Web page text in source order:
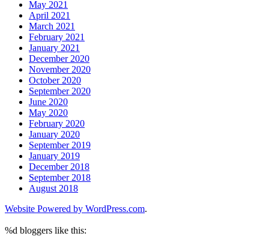
May 2021
April 2021
March 2021
February 2021
January 2021
December 2020
November 2020
October 2020
September 2020
June 2020
May 2020
February 2020
January 2020
September 2019
January 2019
December 2018
September 2018
August 2018
Website Powered by WordPress.com.
%d bloggers like this: